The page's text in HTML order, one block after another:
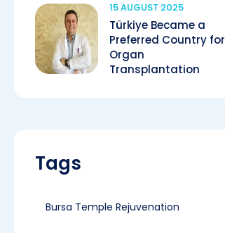
15 AUGUST 2025
Türkiye Became a
Preferred Country for
Organ
Transplantation
Tags
Bursa Temple Rejuvenation